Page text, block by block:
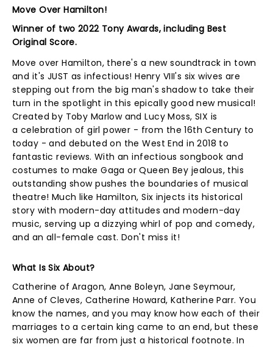
Move Over Hamilton!
Winner of two 2022 Tony Awards, including Best
Original Score.
Move over Hamilton, there's a new soundtrack in town
and it's JUST as infectious! Henry VIII's six wives are
stepping out from the big man's shadow to take their
turn in the spotlight in this epically good new musical!
Created by Toby Marlow and Lucy Moss, SIX is
a celebration of girl power - from the 16th Century to
today - and debuted on the West End in 2018 to
fantastic reviews. With an infectious songbook and
costumes to make Gaga or Queen Bey jealous, this
outstanding show pushes the boundaries of musical
theatre! Much like Hamilton, Six injects its historical
story with modern-day attitudes and modern-day
music, serving up a dizzying whirl of pop and comedy,
and an all-female cast. Don't miss it!
What Is Six About?
Catherine of Aragon, Anne Boleyn, Jane Seymour,
Anne of Cleves, Catherine Howard, Katherine Parr. You
know the names, and you may know how each of their
marriages to a certain king came to an end, but these
six women are far from just a historical footnote. In